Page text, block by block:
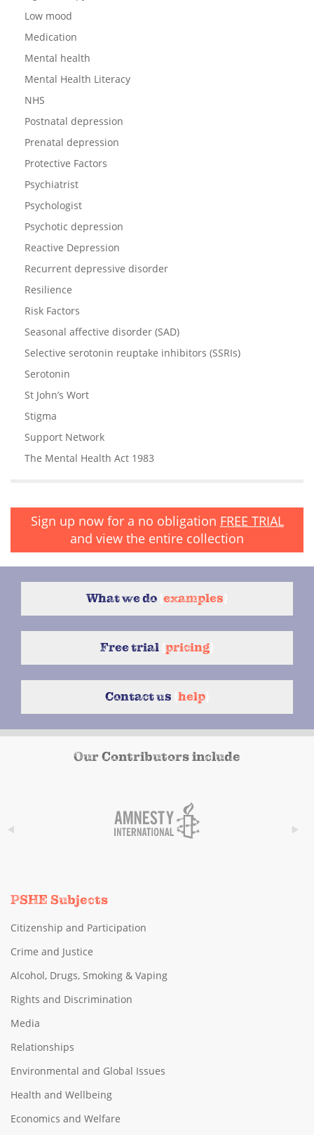
Low mood
Medication
Mental health
Mental Health Literacy
NHS
Postnatal depression
Prenatal depression
Protective Factors
Psychiatrist
Psychologist
Psychotic depression
Reactive Depression
Recurrent depressive disorder
Resilience
Risk Factors
Seasonal affective disorder (SAD)
Selective serotonin reuptake inhibitors (SSRIs)
Serotonin
St John’s Wort
Stigma
Support Network
The Mental Health Act 1983
Sign up now for a no obligation FREE TRIAL
and view the entire collection
What we do examples
Free trial pricing
Contact us help}
Our Contributors include
PSHE Subjects
Citizenship and Participation
Crime and Justice
Alcohol, Drugs, Smoking & Vaping
Rights and Discrimination
Media
Relationships
Environmental and Global Issues
Health and Wellbeing
Economics and Welfare